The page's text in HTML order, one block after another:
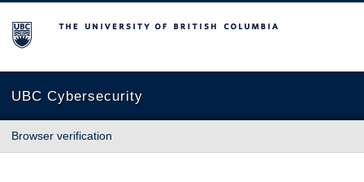
The University of British Columbia
UBC Cybersecurity
Browser verification